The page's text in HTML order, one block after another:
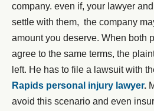
company. even if, your lawyer
settle with them, the company
amount you deserve. When both
agree to the same terms, the
left. He has to file a lawsuit with
Rapids personal injury lawyer.
avoid this scenario and even